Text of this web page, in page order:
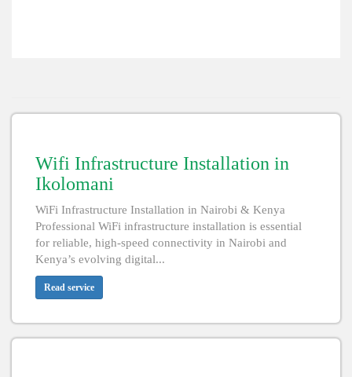
Wifi Infrastructure Installation in
Ikolomani
WiFi Infrastructure Installation in Nairobi & Kenya
Professional WiFi infrastructure installation is essential
for reliable, high-speed connectivity in Nairobi and
Kenya’s evolving digital...
Read service